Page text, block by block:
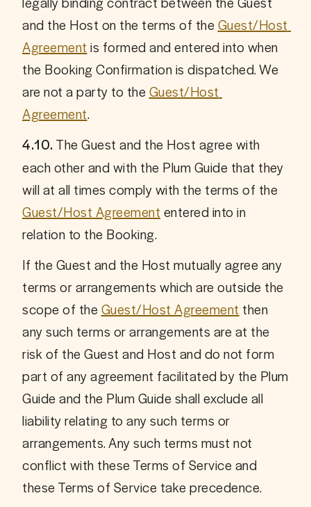
and the Host on the terms of the Guest/Host
Agreement is formed and entered into when
the Booking Confirmation is dispatched. We
are not a party to the Guest/Host
Agreement.
4.10. The Guest and the Host agree with
each other and with the Plum Guide that they
Guest/Host Agreement entered into in
relation to the Booking.
If the Guest and the Host mutually agree any
terms or arrangements which are outside the
scope of the Guest/Host Agreement then
any such terms or arrangements are at the
risk of the Guest and Host and do not form
part of any agreement facilitated by the Plum
Guide and the Plum Guide shall exclude all
liability relating to any such terms or
arrangements. Any such terms must not
conflict with these Terms of Service and
these Terms of Service take precedence.